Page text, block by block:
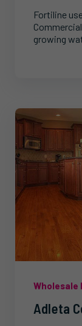
Fortiline
growing
Adleta